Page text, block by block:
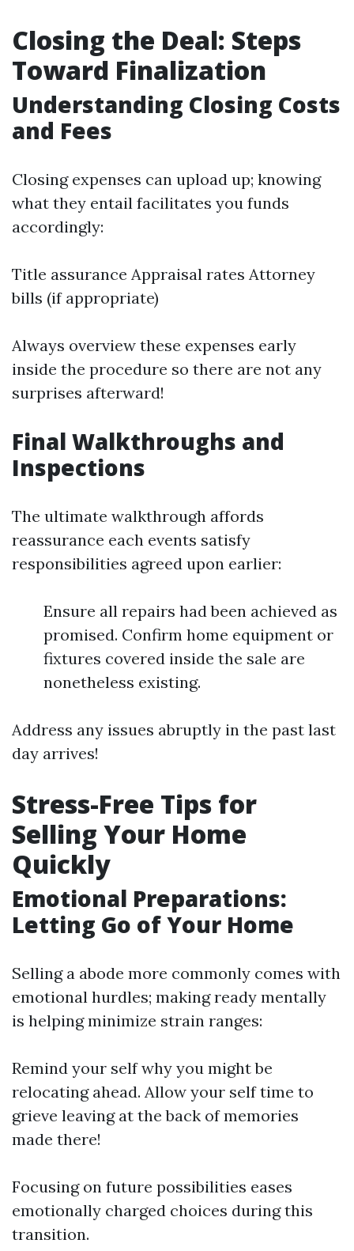
Closing the Deal: Steps
Toward Finalization
Understanding Closing Costs
and Fees
Closing expenses can upload up; knowing
what they entail facilitates you funds
accordingly:
Title assurance Appraisal rates Attorney
bills (if appropriate)
Always overview these expenses early
inside the procedure so there are not any
surprises afterward!
Final Walkthroughs and
Inspections
The ultimate walkthrough affords
reassurance each events satisfy
responsibilities agreed upon earlier:
Ensure all repairs had been achieved as
promised. Confirm home equipment or
fixtures covered inside the sale are
nonetheless existing.
Address any issues abruptly in the past last
day arrives!
Stress-Free Tips for
Selling Your Home
Quickly
Emotional Preparations:
Letting Go of Your Home
Selling a abode more commonly comes with
emotional hurdles; making ready mentally
is helping minimize strain ranges:
Remind your self why you might be
relocating ahead. Allow your self time to
grieve leaving at the back of memories
made there!
Focusing on future possibilities eases
emotionally charged choices during this
transition.